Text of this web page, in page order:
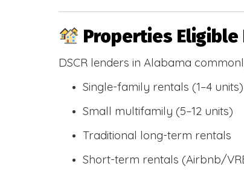
Properties Eligible
DSCR lenders in Alabama
Single-family rentals (1–4 units)
Small multifamily (5–12 units)
Traditional long-term rentals
Short-term rentals (Airbnb/